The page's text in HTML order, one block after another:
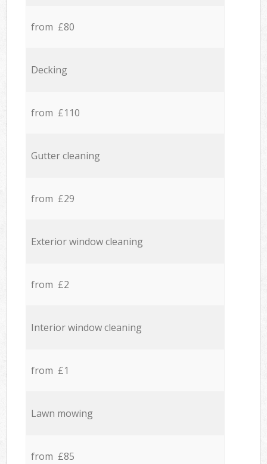
from £80
Decking
from £110
Gutter cleaning
from £29
Exterior window cleaning
from £2
Interior window cleaning
from £1
Lawn mowing
from £85